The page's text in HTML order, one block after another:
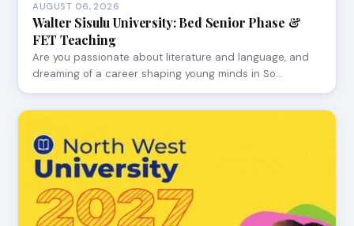
AUGUST 06, 2026
Walter Sisulu University: Bed Senior Phase &
FET Teaching
Are you passionate about literature and language, and
dreaming of a career shaping young minds in So…